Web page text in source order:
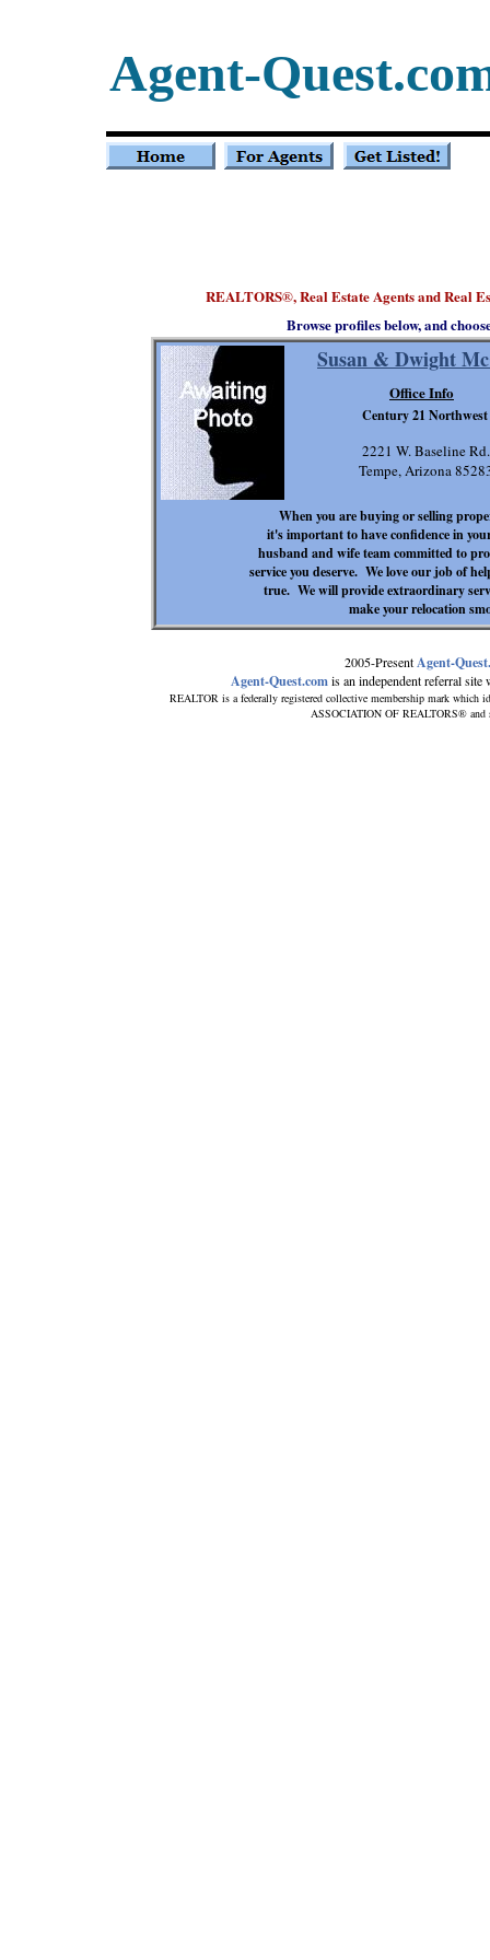
REALTORS®, Real Estate Agents and Real
Susan & Dwight
When you are buying or selling
it's important to have confidence in
husband and wife team committed to
service you deserve. We love our job of
true. We will provide extraordinary
make your relocation
2221 W. Baseline Rd.
Tempe, Arizona
Office Info
Century 21 Northwest
2005-PresentAgent-
Agent-Quest.comis an independent referral
REALTOR is a federally registered collective membership mark which
ASSOCIATION OF REALTORS® and
Agent-
Browse profiles below, and